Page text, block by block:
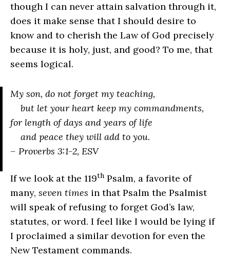
though I can never attain salvation through it,
does it make sense that I should desire to
know and to cherish the Law of God precisely
because it is holy, just, and good? To me, that
seems logical.
My son, do not forget my teaching,
but let your heart keep my commandments,
for length of days and years of life
and peace they will add to you.
– Proverbs 3:1-2, ESV
If we look at the 119th Psalm, a favorite of
many, seven times in that Psalm the Psalmist
will speak of refusing to forget God’s law,
statutes, or word. I feel like I would be lying if
I proclaimed a similar devotion for even the
New Testament commands.